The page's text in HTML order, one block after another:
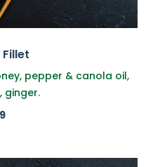
pepper & canola oil,
ginger.